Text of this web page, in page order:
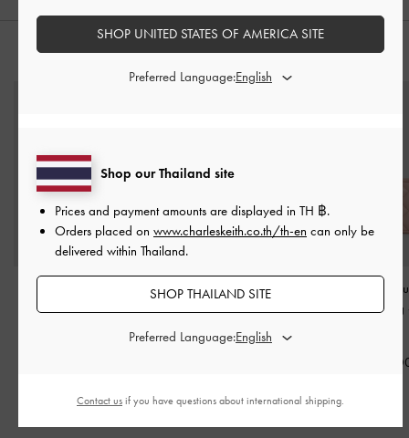
STYLE IT WITH
Flamingo Pink
Arrietty Quilted Wallet On
Chain-Light Pink
฿2,190.00
Mini Apfra
Crossbody Bag
฿
Shop our Thailand site
Prices and payment amounts are displayed in TH ฿.
Orders placed on www.charleskeith.co.th/th-en can only be
delivered within Thailand.
SHOP THAILAND SITE
Preferred Language:
SHOP UNITED STATES OF AMERICA SITE
Preferred Language:
Contact us if you have questions about international shipping.